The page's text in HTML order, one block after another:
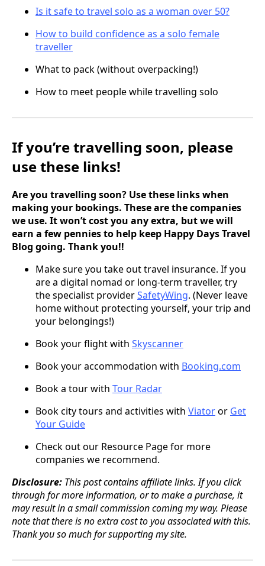
Is it safe to travel solo as a woman over 50?
How to build confidence as a solo female
traveller
What to pack (without overpacking!)
How to meet people while travelling solo
If you’re travelling soon, please
use these links!
Are you travelling soon? Use these links when
making your bookings. These are the companies
we use. It won’t cost you any extra, but we will
earn a few pennies to help keep Happy Days Travel
Blog going. Thank you!!
Make sure you take out travel insurance. If you
are a digital nomad or long-term traveller, try
the specialist providerSafetyWing. (Never leave
home without protecting yourself, your trip and
your belongings!)
Book your flight with Skyscanner
Book your accommodation with Booking.com
Book a tour with Tour Radar
Book city tours and activities with Viatoror Get
Your Guide
Check out our Resource Page for more
companies we recommend.
Disclosure: This post contains affiliate links. If you click
through for more information, or to make a purchase, it
may result in a small commission coming my way. Please
note that there is no extra cost to you associated with this.
Thank you so much for supporting my site.